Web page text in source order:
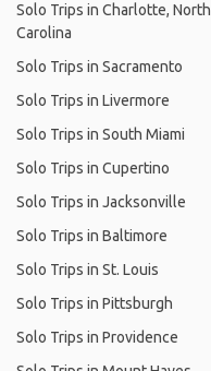
Solo Trips in Charlotte, North
Carolina
Solo Trips in Sacramento
Solo Trips in Livermore
Solo Trips in South Miami
Solo Trips in Cupertino
Solo Trips in Jacksonville
Solo Trips in Baltimore
Solo Trips in St. Louis
Solo Trips in Pittsburgh
Solo Trips in Providence